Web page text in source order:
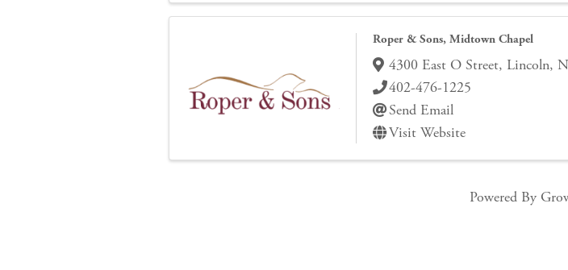
Roper & Sons, Midtown Chapel
4300 East O Street, Lincoln,
402-476-1225
Send Email
Visit Website
Powered By